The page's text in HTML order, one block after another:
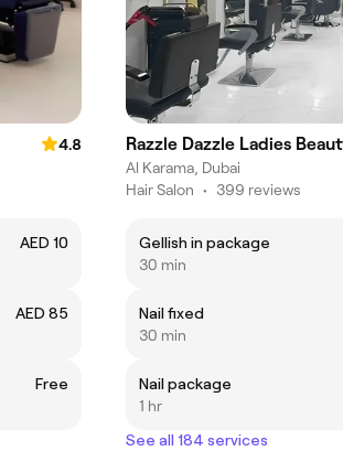
4.8
AED 10
AED 85
Free
Razzle Dazzle Ladies
Al Karama, Dubai
Hair Salon • 399 reviews
Gellish in package
30 min
Nail fixed
30 min
Nail package
1 hr
See all 184 services